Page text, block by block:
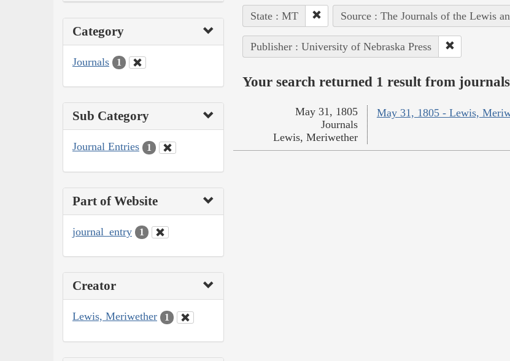
Category
Journals 1
Sub Category
Journal Entries 1
Part of Website
journal_entry 1
Creator
Lewis, Meriwether 1
State : MT Source : The Journals of the Lewis
Publisher : University of Nebraska Press
Your search returned 1 result from journals
May 31, 1805 - Lewis,
May 31, 1805
Journals
Lewis, Meriwether